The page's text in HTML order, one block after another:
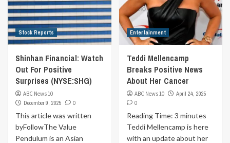
Stock Reports
Shinhan Financial: Watch
Out For Positive
Surprises (NYSE:SHG)
ABC News 10
December 9, 2025
0
This article was written
byFollowThe Value
Pendulum is an Asian
Entertainment
Teddi Mellencamp
Breaks Positive News
About Her Cancer
ABC News 10
April 24, 2025
0
Reading Time: 3 minutes
Teddi Mellencamp is here
with an update about her